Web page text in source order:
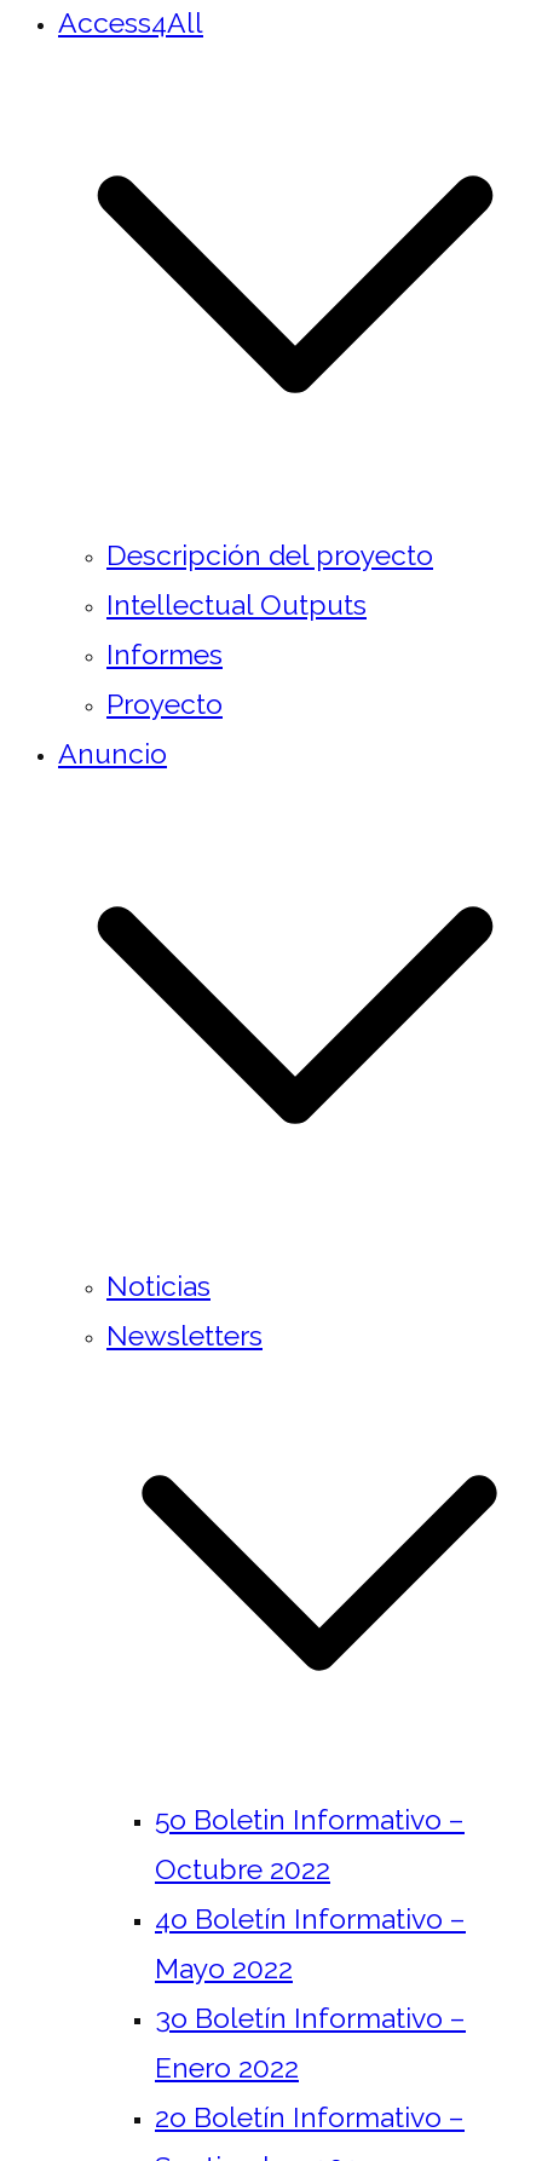
Access4All
Descripción del proyecto
Intellectual Outputs
Informes
Proyecto
Anuncio
Noticias
Newsletters
5o Boletin Informativo –
Octubre 2022
4o Boletín Informativo –
Mayo 2022
3o Boletín Informativo –
Enero 2022
2o Boletín Informativo –